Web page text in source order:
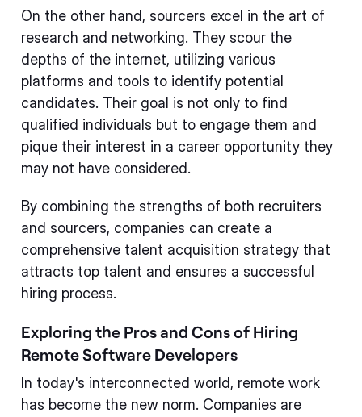
On the other hand, sourcers excel in the art of
research and networking. They scour the
depths of the internet, utilizing various
platforms and tools to identify potential
candidates. Their goal is not only to find
qualified individuals but to engage them and
pique their interest in a career opportunity they
may not have considered.
By combining the strengths of both recruiters
and sourcers, companies can create a
comprehensive talent acquisition strategy that
attracts top talent and ensures a successful
hiring process.
Exploring the Pros and Cons of Hiring
Remote Software Developers
In today's interconnected world, remote work
has become the new norm. Companies are